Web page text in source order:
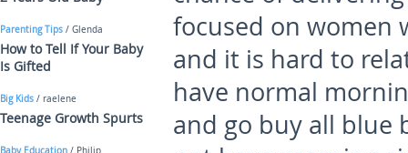
focused on women
and it is hard to
have normal
and go buy all blue
Parenting Tips / Glenda
How to Tell If Your Baby
Is Gifted
Big Kids / raelene
Teenage Growth Spurts